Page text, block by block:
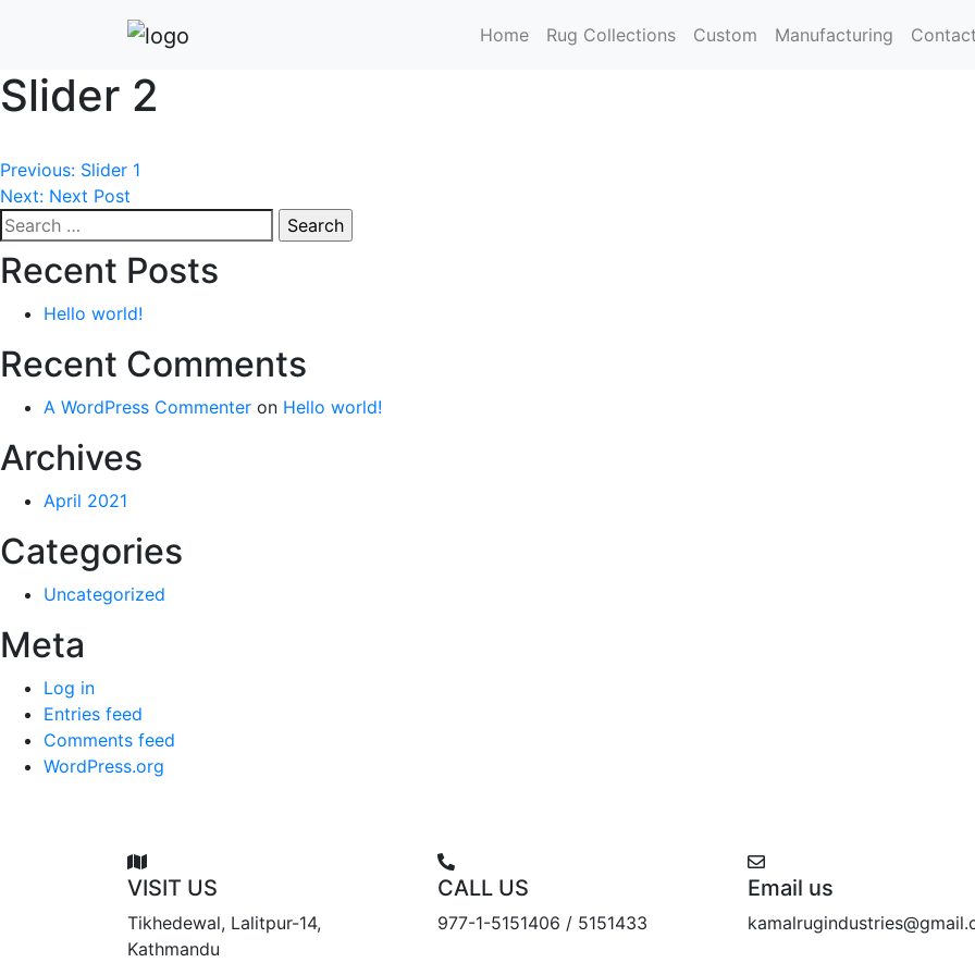
Home Rug Collections Custom Manufacturing
Slider 2
Post
navigation
Previous: Slider 1
Next: Next Post
Search
for:
Recent Posts
Hello world!
Recent Comments
A WordPress Commenter on Hello world!
Archives
April 2021
Categories
Uncategorized
Meta
Log in
Entries feed
Comments feed
WordPress.org
VISIT US
Tikhedewal, Lalitpur-14,
Kathmandu
CALL US
977-1-5151406 / 5151433
Email us